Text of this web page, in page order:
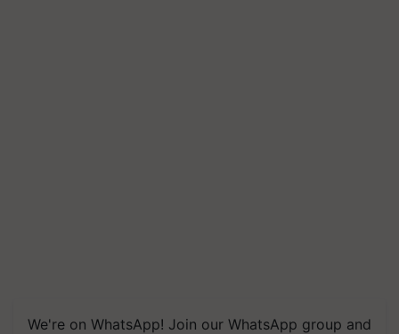
We're on WhatsApp! Join our WhatsApp group and